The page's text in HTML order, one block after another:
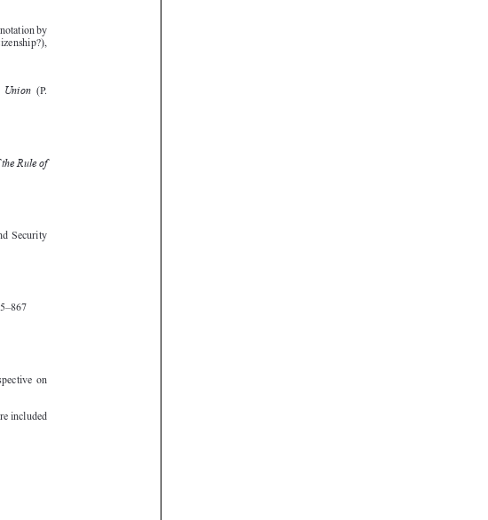


 




